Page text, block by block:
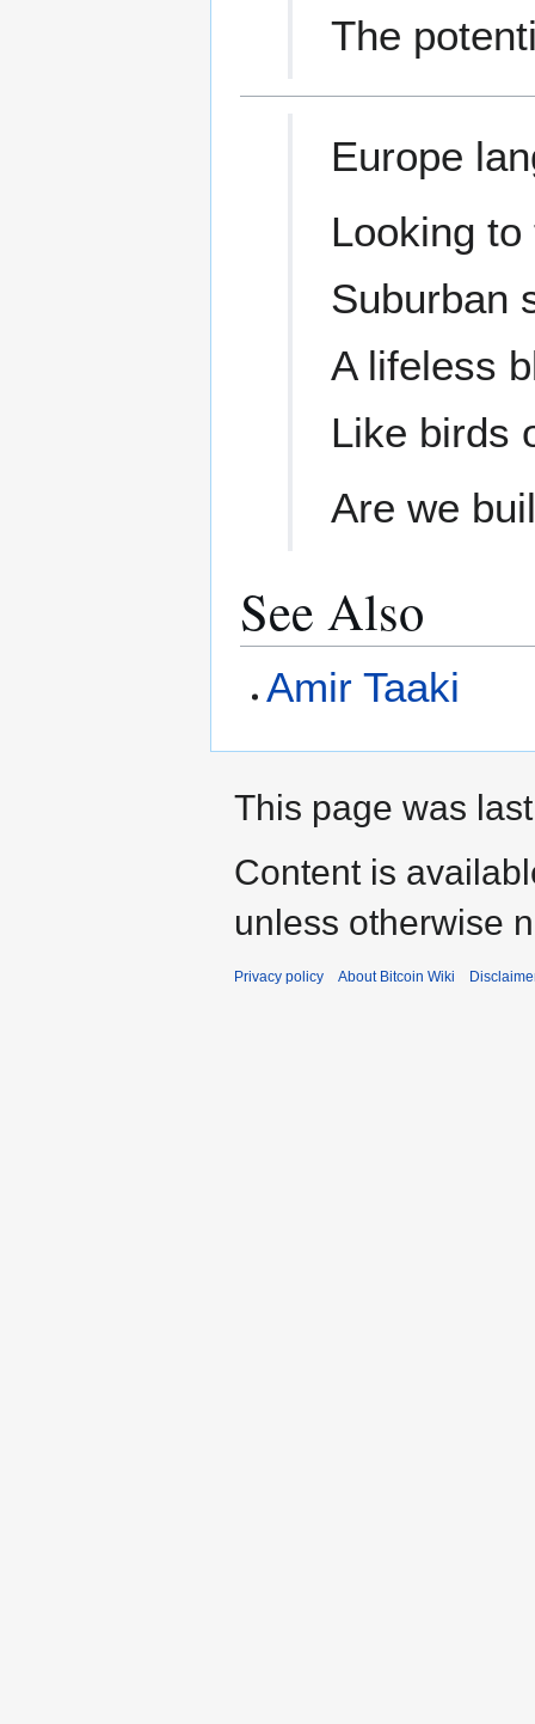
The
Europe
Looking
Suburban
A lifeless
Like birds
Are we
See Also
Amir Taaki
This page was
Content is
unless otherwise
Privacy policy About Bitcoin Wiki